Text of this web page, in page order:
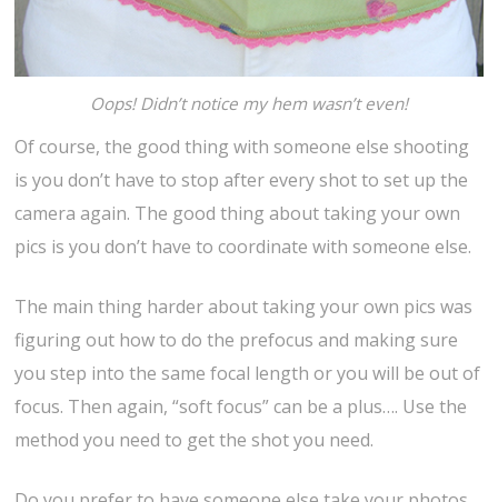
Oops! Didn’t notice my hem wasn’t even!
Of course, the good thing with someone else shooting
is you don’t have to stop after every shot to set up the
camera again. The good thing about taking your own
pics is you don’t have to coordinate with someone else.
The main thing harder about taking your own pics was
figuring out how to do the prefocus and making sure
you step into the same focal length or you will be out of
focus. Then again, “soft focus” can be a plus…. Use the
method you need to get the shot you need.